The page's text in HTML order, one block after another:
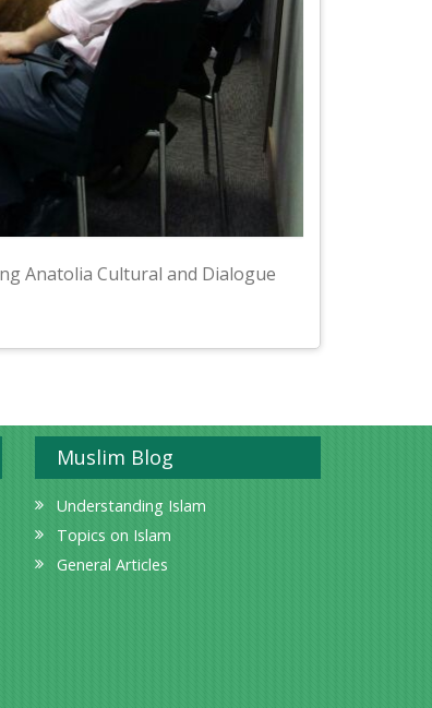
Anatolia Cultural and Dialogue
Muslim Blog
Understanding Islam
Topics on Islam
General Articles